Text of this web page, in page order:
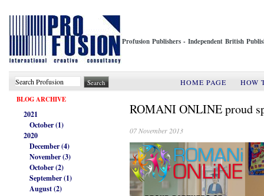
Profusion Publishers - Independent British
HOME PAGE
HOW
BLOG ARCHIVE
2021
October (1)
2020
December (4)
November (3)
October (2)
September (1)
August (2)
ROMANI ONLINE proud
07 November 2013